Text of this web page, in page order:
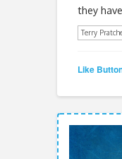
they
Terry
Like